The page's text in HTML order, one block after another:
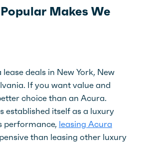
Makes We
deals in New York, New
If you want value and
choice than an Acura.
established itself as a luxury
performance, leasing Acura
than leasing other luxury